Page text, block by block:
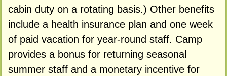
cabin duty on a rotating basis.) Other benefits
include a health insurance plan and one week
of paid vacation for year-round staff. Camp
provides a bonus for returning seasonal
summer staff and a monetary incentive for